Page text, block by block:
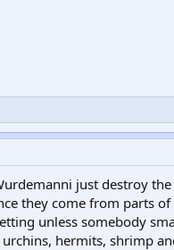
just destroy
they come from parts
unless somebody
hermits, shrimp